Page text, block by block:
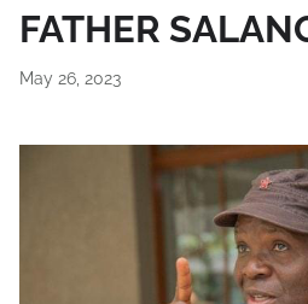
FATHER
May 26, 2023